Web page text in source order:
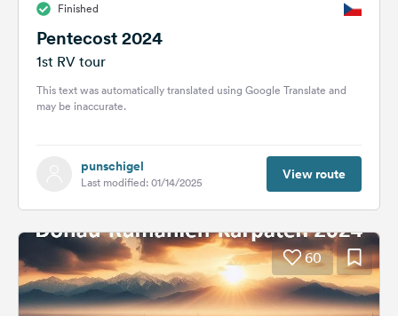
Finished
Pentecost 2024
1st RV tour
This text was automatically translated using Google Translate and
may be inaccurate.
punschigel
Last modified: 01/14/2025 View route
60